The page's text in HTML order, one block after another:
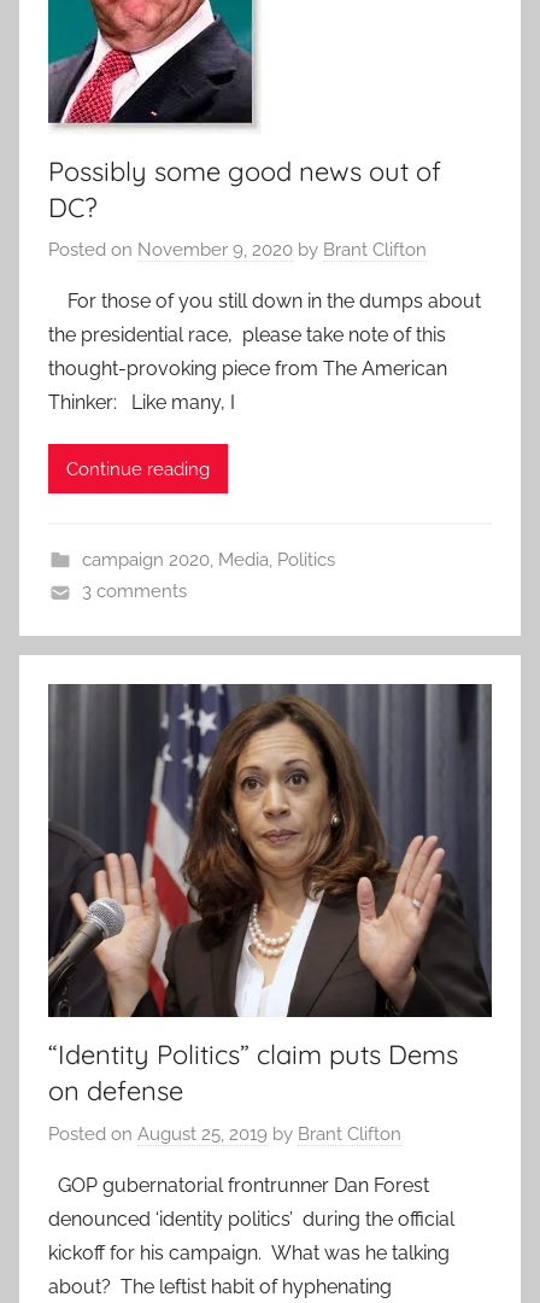
Possibly some good news out of
DC?
Posted on November 9, 2020 by Brant Clifton
For those of you still down in the dumps about
the presidential race, please take note of this
thought-provoking piece from The American
Thinker: Like many, I
Continue reading
campaign 2020, Media, Politics
3 comments
“Identity Politics” claim puts Dems
on defense
Posted on August 25, 2019 by Brant Clifton
GOP gubernatorial frontrunner Dan Forest
denounced ‘identity politics’ during the official
kickoff for his campaign. What was he talking
about? The leftist habit of hyphenating